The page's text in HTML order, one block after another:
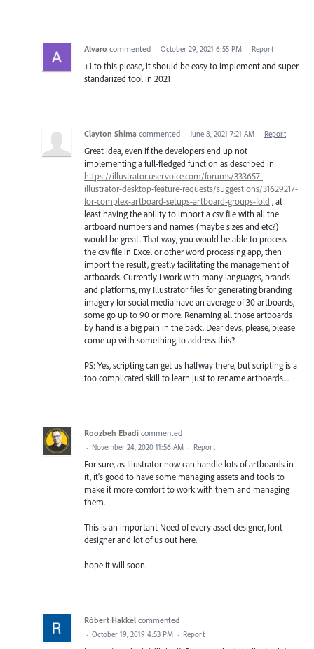
Alvaro commented · October 29, 2021 6:55 PM · Report
+1 to this please, it should be easy to implement and super
standarized tool in 2021
Clayton Shima commented · June 8, 2021 7:21 AM · Report
Great idea, even if the developers end up not
implementing a full-fledged function as described in
https://illustrator.uservoice.com/forums/333657-
illustrator-desktop-feature-requests/suggestions/31629217-
for-complex-artboard-setups-artboard-groups-fold , at
least having the ability to import a csv file with all the
artboard numbers and names (maybe sizes and etc?)
would be great. That way, you would be able to process
the csv file in Excel or other word processing app, then
import the result, greatly facilitating the management of
artboards. Currently I work with many languages, brands
and platforms, my Illustrator files for generating branding
imagery for social media have an average of 30 artboards,
some go up to 90 or more. Renaming all those artboards
by hand is a big pain in the back. Dear devs, please, please
come up with something to address this?
PS: Yes, scripting can get us halfway there, but scripting is a
too complicated skill to learn just to rename artboards....
Roozbeh Ebadi commented
· November 24, 2020 11:56 AM · Report
For sure, as Illustrator now can handle lots of artboards in
it, it's good to have some managing assets and tools to
make it more comfort to work with them and managing
them.
This is an important Need of every asset designer, font
designer and lot of us out here.
hope it will soon.
Róbert Hakkel commented
· October 19, 2019 4:53 PM · Report